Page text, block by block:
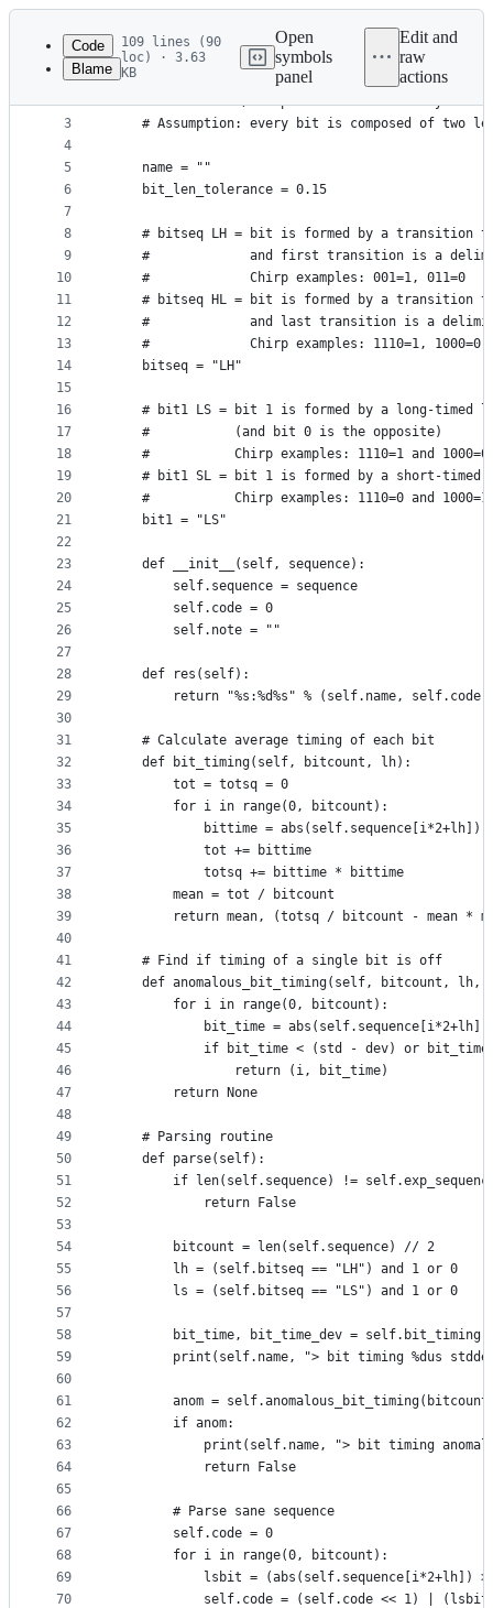
Latest
commit
metadata
controls
Code
Blame
109 lines (90
loc) · 3.63
KB
Open
symbols
panel
Edit and
raw
actions
1
2
3
4
5
6
7
8
9
10
11
12
13
14
15
16
17
18
19
20
21
22
23
24
25
26
27
28
29
30
31
32
33
34
35
36
37
38
39
40
41
42
43
44
45
46
47
48
49
50
51
52
53
54
55
56
57
58
59
60
61
62
63
64
65
66
67
68
69
70
class OOKParser:
    # Generic ASK/OOK parser for 433MHz keyfobs
# Assumption: every bit is composed of two
    name = ""
    bit_len_tolerance = 0.15
# bitseq LH = bit is formed by a transition
#             and first transition is a
    #             Chirp examples: 001=1, 011=0
# bitseq HL = bit is formed by a transition
#             and last transition is a
    #             Chirp examples: 1110=1, 1000=0
    bitseq = "LH"
# bit1 LS = bit 1 is formed by a long-timed
    #           (and bit 0 is the opposite)
#           Chirp examples: 1110=1 and
# bit1 SL = bit 1 is formed by a short-timed
#           Chirp examples: 1110=0 and
    bit1 = "LS"
    def __init__(self, sequence):
        self.sequence = sequence
        self.code = 0
        self.note = ""
    def res(self):
return "%s:%d%s" % (self.name, self.code,
    # Calculate average timing of each bit
    def bit_timing(self, bitcount, lh):
        tot = totsq = 0
        for i in range(0, bitcount):
bittime = abs(self.sequence[i*2+lh])
            tot += bittime
            totsq += bittime * bittime
        mean = tot / bitcount
return mean, (totsq / bitcount - mean *
    # Find if timing of a single bit is off
def anomalous_bit_timing(self, bitcount, lh,
        for i in range(0, bitcount):
bit_time =
if bit_time < (std - dev) or
                return (i, bit_time)
        return None
    # Parsing routine
    def parse(self):
if len(self.sequence) !=
            return False
        bitcount = len(self.sequence) // 2
        lh = (self.bitseq == "LH") and 1 or 0
        ls = (self.bitseq == "LS") and 1 or 0
bit_time, bit_time_dev =
print(self.name, "> bit timing %dus
anom =
        if anom:
print(self.name, "> bit timing
            return False
        # Parse sane sequence
        self.code = 0
        for i in range(0, bitcount):
lsbit = (abs(self.sequence[i*2+lh])
self.code = (self.code << 1) | (lsbit